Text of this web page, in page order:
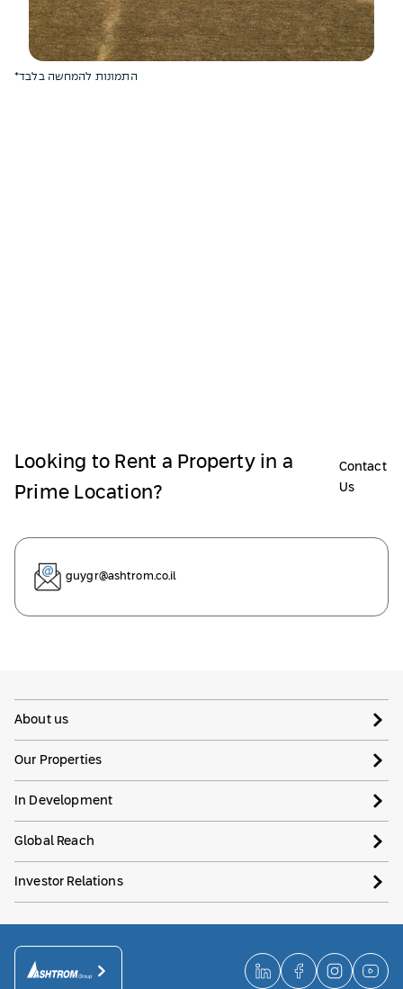
*התמונות להמחשה בלבד
Looking to Rent a Property in a
Prime Location?
Contact
Us
guygr@ashtrom.co.il
About us
Our Properties
In Development
Global Reach
Investor Relations